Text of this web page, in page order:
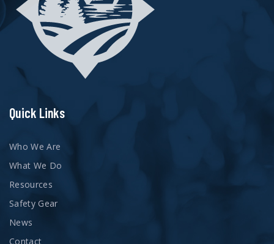
Quick Links
Who We Are
What We Do
Resources
Safety Gear
News
Contact